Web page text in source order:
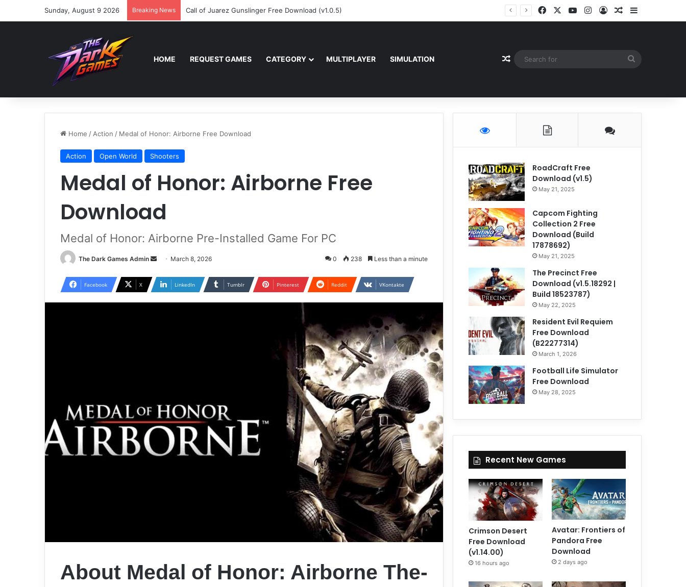
Sunday, August 9 2026 Breaking News Call of Juarez Gunslinger Free Download (v1.0.5) FacebookYouTubeInstagram
Log InRandom Article
Sidebar
HOME REQUEST GAMES CATEGORY MULTIPLAYER SIMULATION Random Article
Home / Action / Medal of Honor: Airborne Free Download
Action Open World Shooters
Medal of Honor: Airborne Free
Download
Medal of Honor: Airborne Pre-Installed Game For PC
The Dark Games Admin
Send
email
March 8, 2026 0 238 Less than a minute
Facebook X LinkedIn Tumblr Pinterest Reddit VKontakte
About Medal of Honor: Airborne The-
RoadCraft Free
Download (v1.5)
May 21, 2025
Capcom Fighting
Collection 2 Free
Download (Build
17878692)
May 21, 2025
The Precinct Free
Download (v1.5.18292 |
Build 18523787)
May 22, 2025
Resident Evil Requiem
Free Download
(B22277314)
March 1, 2026
Football Life Simulator
Free Download
May 28, 2025
Recent New Games
Crimson Desert
Free Download
(v1.14.00)
16 hours ago
Avatar: Frontiers of
Pandora Free
Download
2 days ago